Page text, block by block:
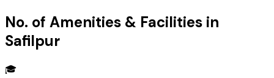
No. of Amenities & Facilities in
Safilpur
🎓